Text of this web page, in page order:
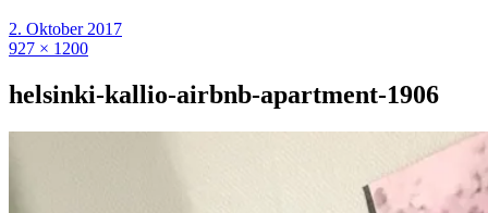
2. Oktober 2017
927 × 1200
helsinki-kallio-airbnb-apartment-1906